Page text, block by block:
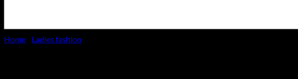
Home Ladies fashion